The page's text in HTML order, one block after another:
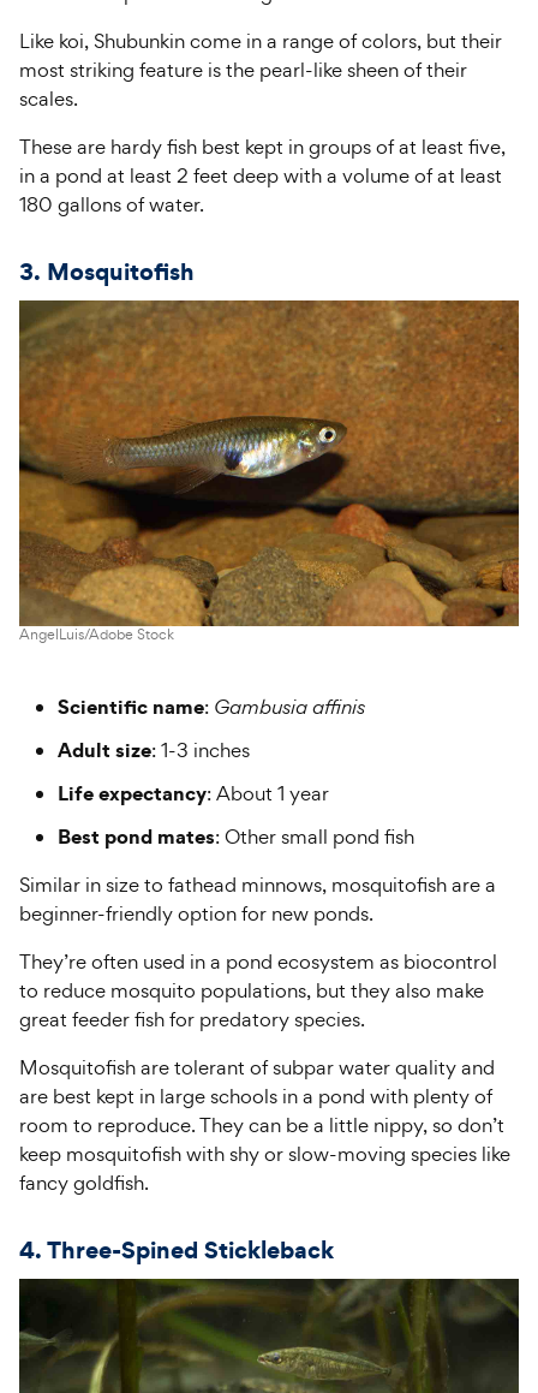
Like koi, Shubunkin come in a range of colors, but their
most striking feature is the pearl-like sheen of their
scales.
These are hardy fish best kept in groups of at least five,
in a pond at least 2 feet deep with a volume of at least
180 gallons of water.
3. Mosquitofish
AngelLuis/Adobe Stock
Scientific name: Gambusia affinis
Adult size: 1-3 inches
Life expectancy: About 1 year
Best pond mates: Other small pond fish
Similar in size to fathead minnows, mosquitofish are a
beginner-friendly option for new ponds.
They’re often used in a pond ecosystem as biocontrol
to reduce mosquito populations, but they also make
great feeder fish for predatory species.
Mosquitofish are tolerant of subpar water quality and
are best kept in large schools in a pond with plenty of
room to reproduce. They can be a little nippy, so don’t
keep mosquitofish with shy or slow-moving species like
fancy goldfish.
4. Three-Spined Stickleback